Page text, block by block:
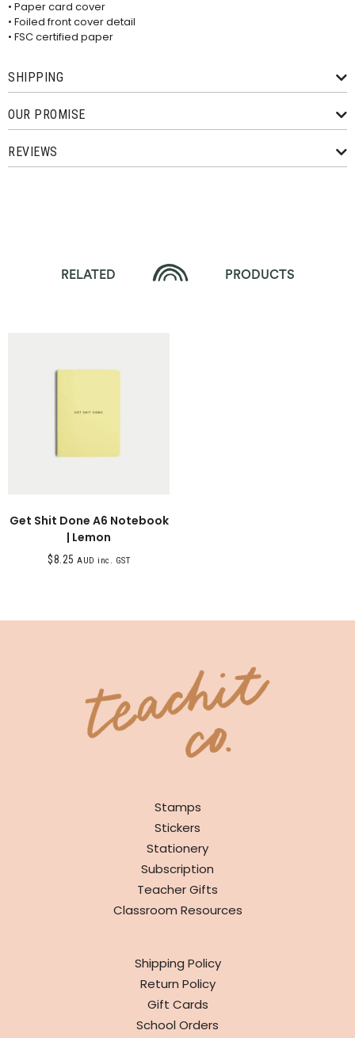
• Paper card cover
• Foiled front cover detail
• FSC certified paper
SHIPPING
OUR PROMISE
REVIEWS
RELATED PRODUCTS
Get Shit Done A6 Notebook
| Lemon
$8.25 AUD inc. GST
Stamps
Stickers
Stationery
Subscription
Teacher Gifts
Classroom Resources
Shipping Policy
Return Policy
Gift Cards
School Orders